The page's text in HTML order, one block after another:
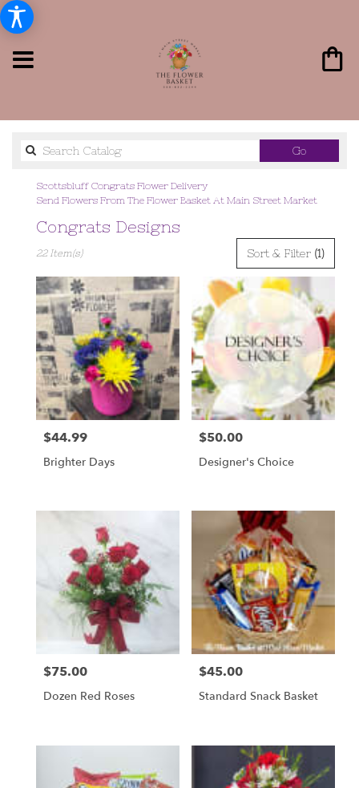
GoSearch
catalog
Scottsbluff Congrats Flower Delivery
Send Flowers From The Flower Basket At Main Street Market
Congrats Designs
Scottsbluff,
NE
Flower
delivery
Scottsbluff
from
local
florists
Scottsbluff,
Scottsbluff,
Sort & Filter (1)
22 Item(s)
Price:
$44.99
Brighter Days
Price:
$50.00
Designer's Choice
Price:
$75.00
Dozen Red Roses
Price:
$45.00
Standard Snack Basket